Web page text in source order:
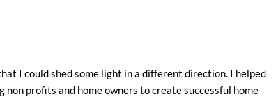
I could shed some light in a different direction. I helped
profits and home owners to create successful home